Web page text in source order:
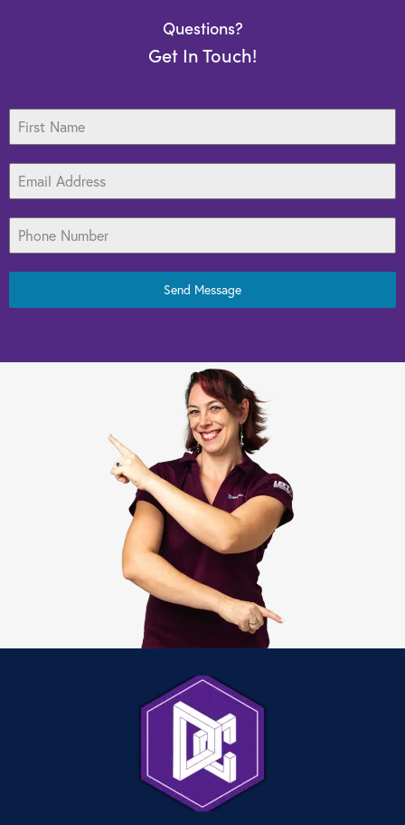
Questions?
Get In Touch!
Send Message